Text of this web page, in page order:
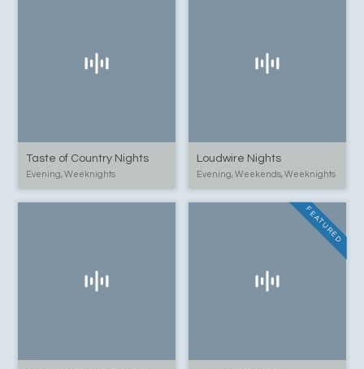
Taste of Country Nights
Evening, Weeknights
Loudwire Nights
Evening, Weekends, Weeknights
FEATURED